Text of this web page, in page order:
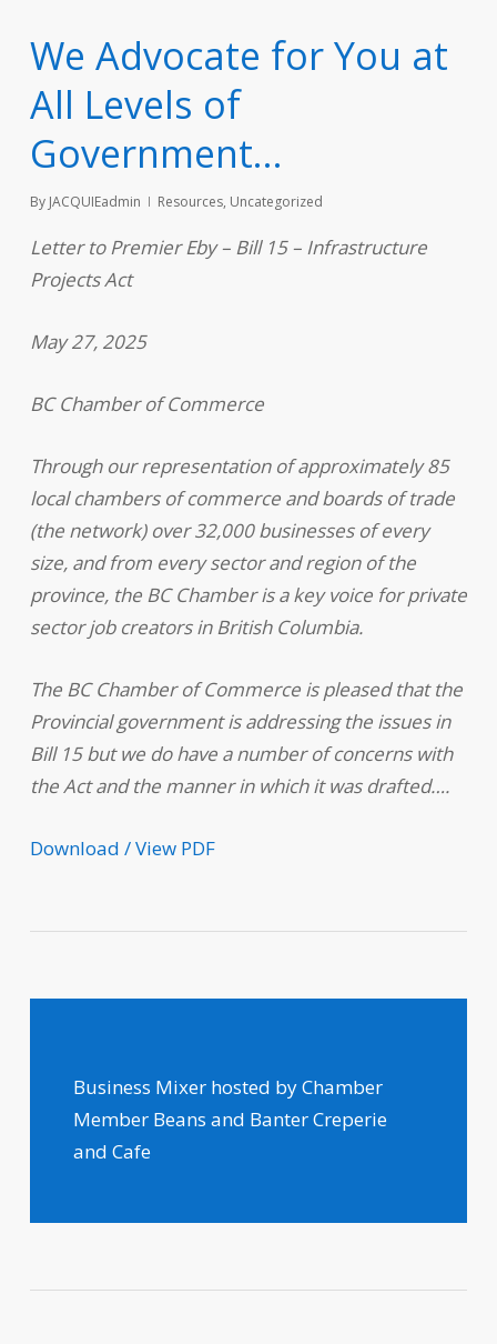
We Advocate for You at
All Levels of
Government…
By JACQUIEadmin Resources, Uncategorized
Letter to Premier Eby – Bill 15 – Infrastructure
Projects Act
May 27, 2025
BC Chamber of Commerce
Through our representation of approximately 85
local chambers of commerce and boards of trade
(the network) over 32,000 businesses of every
size, and from every sector and region of the
province, the BC Chamber is a key voice for private
sector job creators in British Columbia.
The BC Chamber of Commerce is pleased that the
Provincial government is addressing the issues in
Bill 15 but we do have a number of concerns with
the Act and the manner in which it was drafted….
Download / View PDF
Business Mixer hosted by Chamber
Member Beans and Banter Creperie
and Cafe